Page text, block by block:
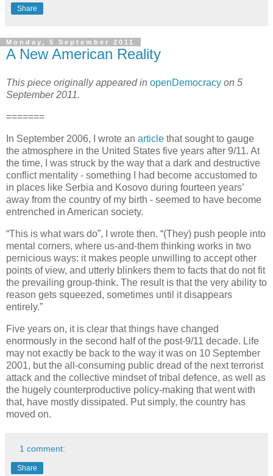
Share
Monday, 5 September 2011
A New American Reality
This piece originally appeared in openDemocracy on 5
September 2011.
=======
In September 2006, I wrote an article that sought to gauge
the atmosphere in the United States five years after 9/11. At
the time, I was struck by the way that a dark and destructive
conflict mentality - something I had become accustomed to
in places like Serbia and Kosovo during fourteen years’
away from the country of my birth - seemed to have become
entrenched in American society.
“This is what wars do”, I wrote then. “(They) push people into
mental corners, where us-and-them thinking works in two
pernicious ways: it makes people unwilling to accept other
points of view, and utterly blinkers them to facts that do not fit
the prevailing group-think. The result is that the very ability to
reason gets squeezed, sometimes until it disappears
entirely.”
Five years on, it is clear that things have changed
enormously in the second half of the post-9/11 decade. Life
may not exactly be back to the way it was on 10 September
2001, but the all-consuming public dread of the next terrorist
attack and the collective mindset of tribal defence, as well as
the hugely counterproductive policy-making that went with
that, have mostly dissipated. Put simply, the country has
moved on.
1 comment:
Share